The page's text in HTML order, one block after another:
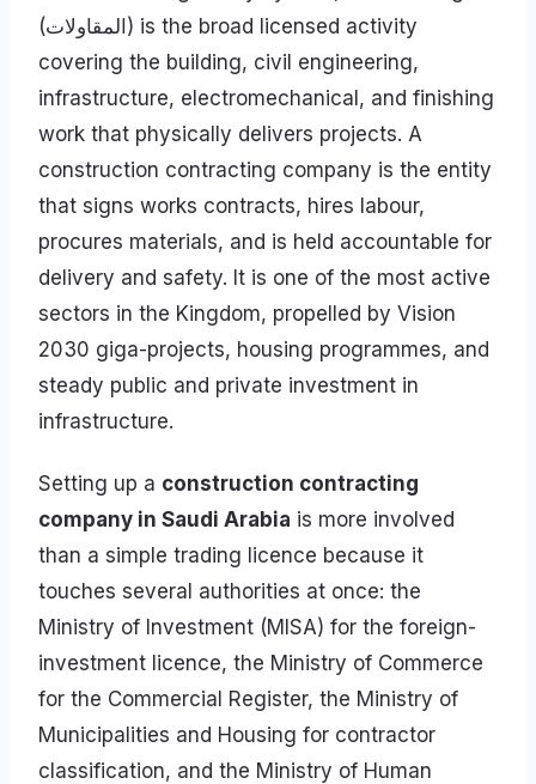
(المقاولات) is the broad licensed activity
covering the building, civil engineering,
infrastructure, electromechanical, and finishing
work that physically delivers projects. A
construction contracting company is the entity
that signs works contracts, hires labour,
procures materials, and is held accountable for
delivery and safety. It is one of the most active
sectors in the Kingdom, propelled by Vision
2030 giga-projects, housing programmes, and
steady public and private investment in
infrastructure.
Setting up a construction contracting
company in Saudi Arabia is more involved
than a simple trading licence because it
touches several authorities at once: the
Ministry of Investment (MISA) for the foreign-
investment licence, the Ministry of Commerce
for the Commercial Register, the Ministry of
Municipalities and Housing for contractor
classification, and the Ministry of Human